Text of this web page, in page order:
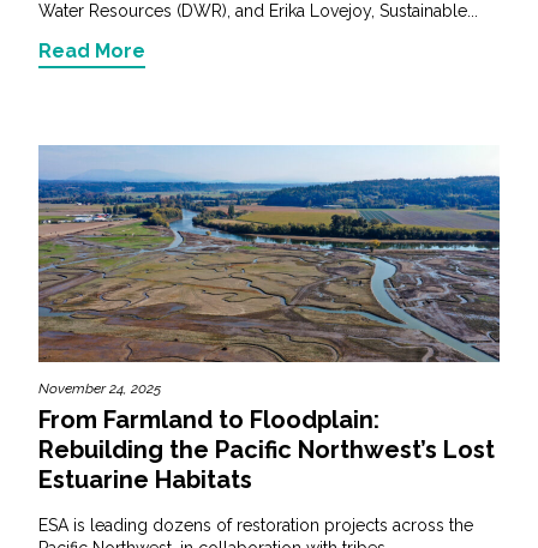
Water Resources (DWR), and Erika Lovejoy, Sustainable...
Read More
November 24, 2025
From Farmland to Floodplain:
Rebuilding the Pacific Northwest’s Lost
Estuarine Habitats
ESA is leading dozens of restoration projects across the